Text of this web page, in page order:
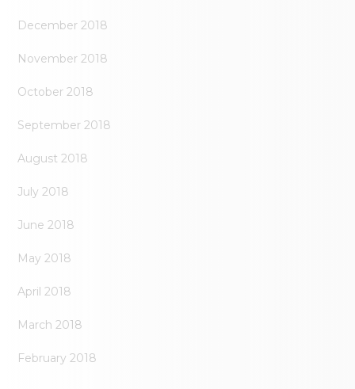
December 2018
November 2018
October 2018
September 2018
August 2018
July 2018
June 2018
May 2018
April 2018
March 2018
February 2018